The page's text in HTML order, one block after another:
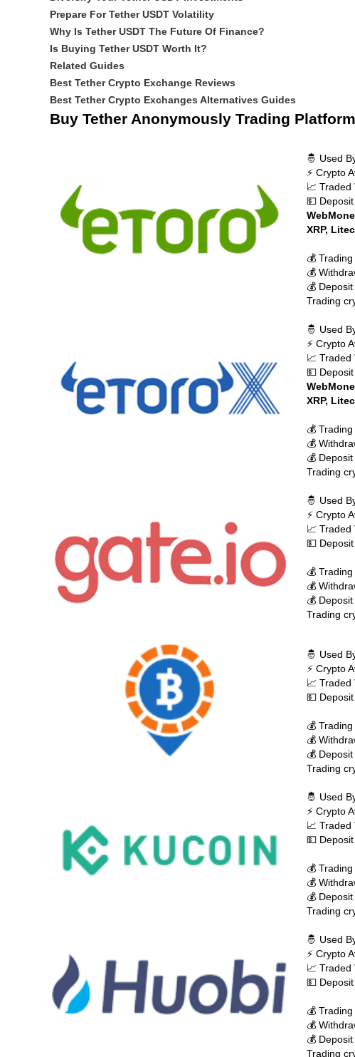
Prepare For Tether USDT Volatility
Why Is Tether USDT The Future Of Finance?
Is Buying Tether USDT Worth It?
Related Guides
Best Tether Crypto Exchange Reviews
Best Tether Crypto Exchanges Alternatives Guides
Buy Tether Anonymously Trading
🤴 Used
⚡ Crypto
📈 Traded
💵
XRP,
💰
💰
💰
Trading
🤴 Used
⚡ Crypto
📈 Traded
💵
XRP,
💰
💰
💰
Trading
🤴 Used
⚡ Crypto
📈 Traded
💵
💰
💰
💰
Trading
🤴 Used
⚡ Crypto
📈 Traded
💵
💰
💰
💰
Trading
🤴 Used
⚡ Crypto
📈 Traded
💵
💰
💰
💰
Trading
🤴 Used
⚡ Crypto
📈 Traded
💵
💰
💰
💰
Trading